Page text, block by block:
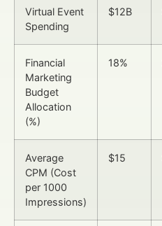
Virtual Event
Spending
$12B
Financial
Marketing
Budget
Allocation
(%)
18%
Average
CPM (Cost
per 1000
Impressions)
$15